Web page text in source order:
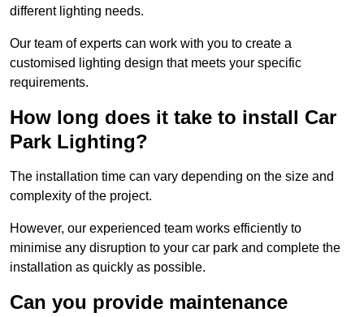
different lighting needs.
Our team of experts can work with you to create a
customised lighting design that meets your specific
requirements.
How long does it take to install Car
Park Lighting?
The installation time can vary depending on the size and
complexity of the project.
However, our experienced team works efficiently to
minimise any disruption to your car park and complete the
installation as quickly as possible.
Can you provide maintenance